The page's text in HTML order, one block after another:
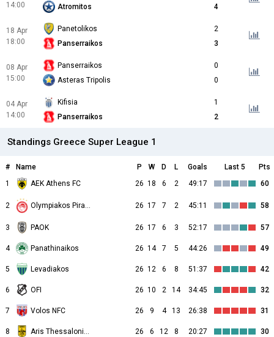
14:00
Atromitos
4
18 Apr
18:00
Panetolikos
2
Panserraikos
3
08 Apr
15:00
Panserraikos
0
Asteras Tripolis
0
04 Apr
14:00
Kifisia
1
Panserraikos
2
Standings Greece Super League 1
# Name P W D L Goals Last 5
Pts
1
AEK Athens FC 26 18 6 2 49:17 60
2 Olympiakos Piraeus 26 17 7 2 45:11 58
3 PAOK 26 17 6 3 52:17 57
4 Panathinaikos 26 14 7 5 44:26 49
5 Levadiakos 26 12 6 8 51:37 42
6 OFI 26 10 2 14 34:45 32
7 Volos NFC 26 9 4 13 26:38 31
8 Aris Thessalonikis 26 6 12 8 20:27 30